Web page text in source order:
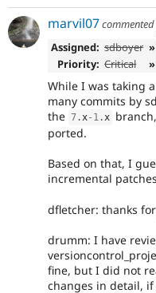
marvil07commented
Assigned: sdboyer
Priority: Critical
While I was taking
many commits by
the 7 .x-1 .x
ported.
Based on that, I
incremental
dfletcher: thanks
drumm: I have
fine, but I did not
changes in detail,